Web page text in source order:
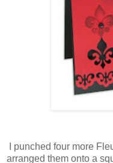
I punched four more
arranged them onto a